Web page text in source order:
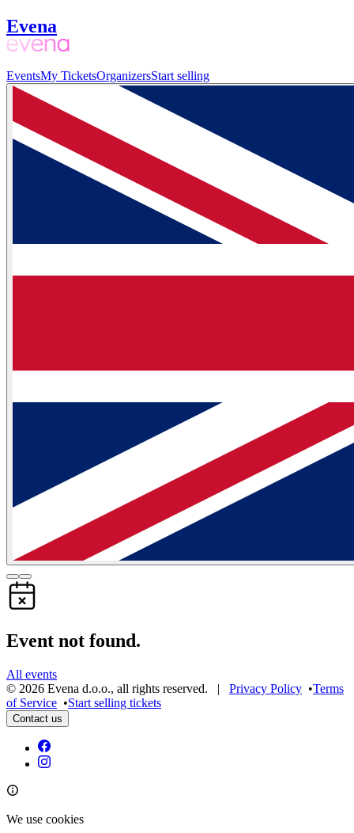
Evena
EventsMy TicketsOrganizersStart selling
Event not found.
All events
© 2026 Evena d.o.o., all rights reserved. | Privacy Policy •Terms
of Service •Start selling tickets
Contact us
We use cookies